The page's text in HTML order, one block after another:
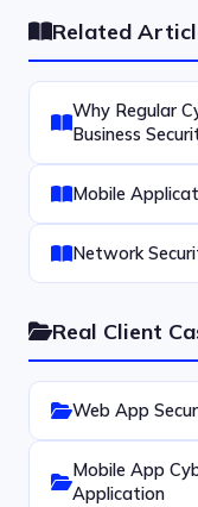
Related
Why Regular
Business
Mobile
Network
Real Client
Web App
Mobile App
Application